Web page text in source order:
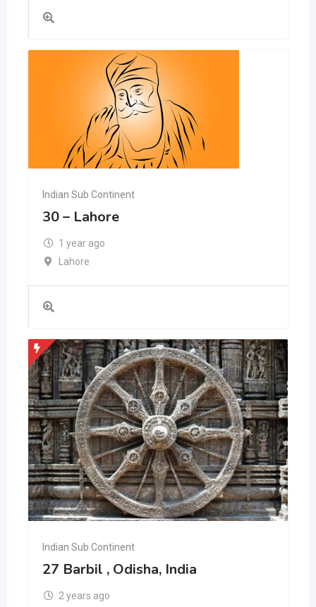
Indian Sub Continent
30 – Lahore
1 year ago
Lahore
Indian Sub Continent
27 Barbil , Odisha, India
2 years ago